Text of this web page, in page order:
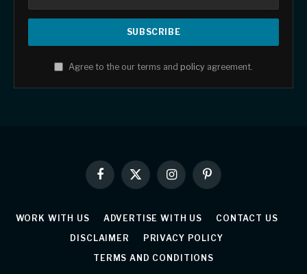
Agree to the our terms and policy agreement.
Facebook
X
(Twitter)
InstagramPinterest
WORK WITH US ADVERTISE WITH US
CONTACT US
DISCLAIMER
PRIVACY POLICY
TERMS AND CONDITIONS